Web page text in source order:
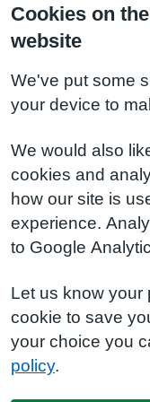
Cookies on
website
We've put some
your device to
We would also
cookies and
how our site is
experience.
to Google
Let us know your
cookie to save
your choice you
policy.